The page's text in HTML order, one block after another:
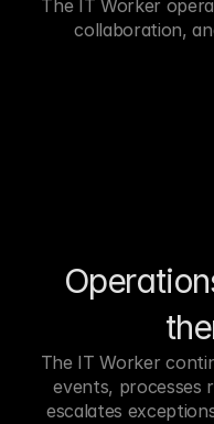
The IT Worker
collaboration,
The IT Worker
events, processes
escalates